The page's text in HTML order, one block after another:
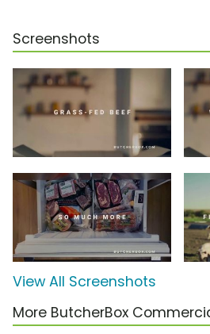
Screenshots
View All Screenshots
More ButcherBox